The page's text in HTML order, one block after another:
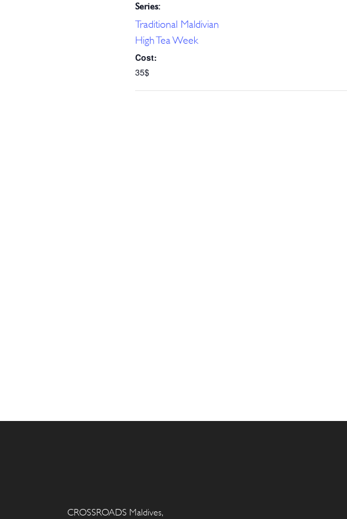
Series:
Traditional Maldivian
High Tea Week
Cost:
35$
CROSSROADS Maldives,